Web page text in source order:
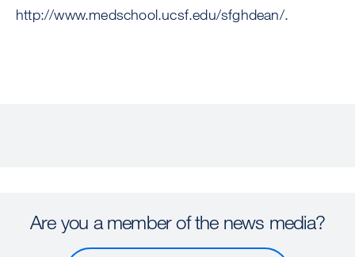
http://www.medschool.ucsf.edu/sfghdean/.
Are you a member of the news media?